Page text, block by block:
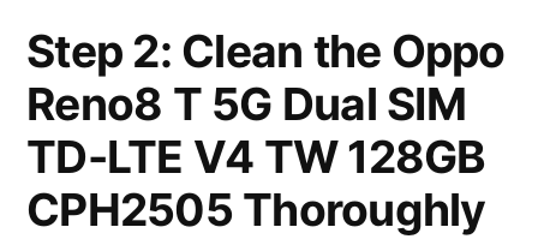
Step 2: Clean the Oppo
Reno8 T 5G Dual SIM
TD-LTE V4 TW 128GB
CPH2505 Thoroughly